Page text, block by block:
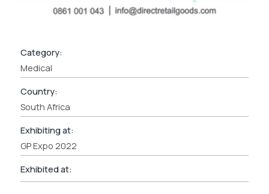
Category:
Medical
Country:
South Africa
Exhibiting at:
GP Expo 2022
Exhibited at: